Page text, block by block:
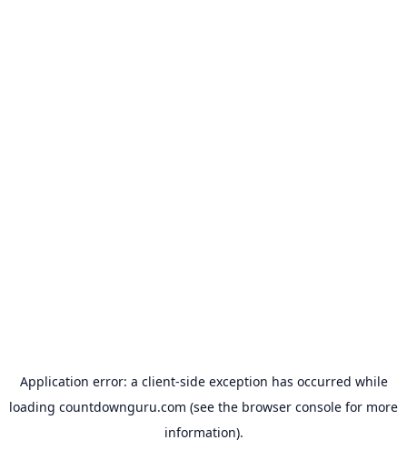
Application error: a client-side exception has occurred while
loading countdownguru.com (see the browser console for more
information).